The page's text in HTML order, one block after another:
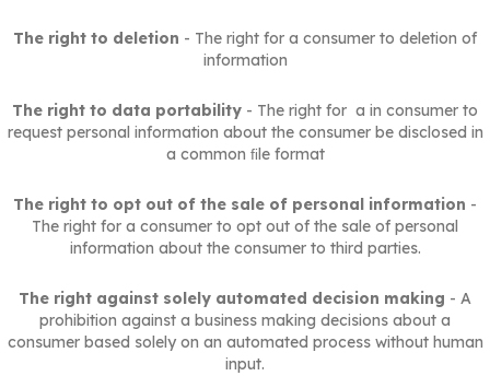
The right to deletion - The right for a consumer to deletion of
information
The right to data portability - The right for a in consumer to
request personal information about the consumer be disclosed in
a common ﬁle format
The right to opt out of the sale of personal information -
The right for a consumer to opt out of the sale of personal
information about the consumer to third parties.
The right against solely automated decision making - A
prohibition against a business making decisions about a
consumer based solely on an automated process without human
input.